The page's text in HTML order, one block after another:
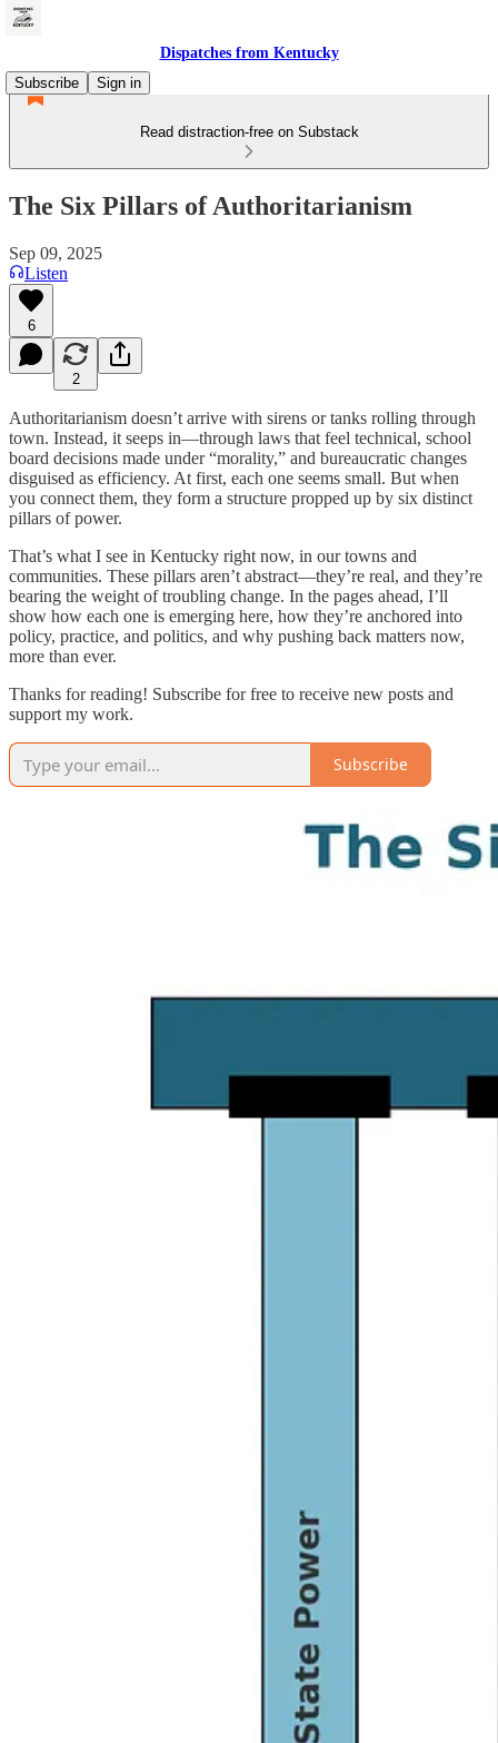
Dispatches from Kentucky
Subscribe
Sign in
Read distraction-free on Substack
The Six Pillars of Authoritarianism
Sep 09, 2025
Listen
6
2
Authoritarianism doesn’t arrive with sirens or tanks rolling through
town. Instead, it seeps in—through laws that feel technical, school
board decisions made under “morality,” and bureaucratic changes
disguised as efficiency. At first, each one seems small. But when
you connect them, they form a structure propped up by six distinct
pillars of power.
That’s what I see in Kentucky right now, in our towns and
communities. These pillars aren’t abstract—they’re real, and they’re
bearing the weight of troubling change. In the pages ahead, I’ll
show how each one is emerging here, how they’re anchored into
policy, practice, and politics, and why pushing back matters now,
more than ever.
Thanks for reading! Subscribe for free to receive new posts and
support my work.
Subscribe